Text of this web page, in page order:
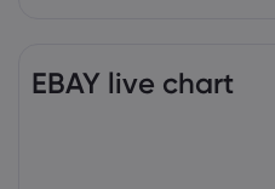
EBAY live chart